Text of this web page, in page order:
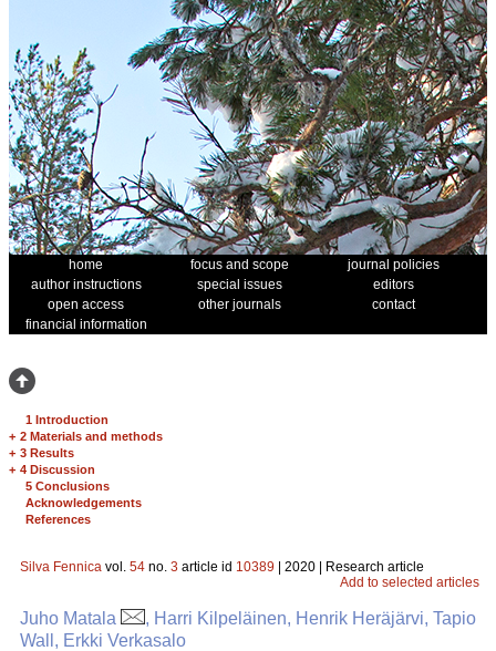
home focus and scope
journal policies
author instructions
special issues
editors
open access
other journals
contact
financial information
1 Introduction
+ 2 Materials and methods
+ 3 Results
+ 4 Discussion
5 Conclusions
Acknowledgements
References
Silva Fennica vol. 54 no. 3 article id 10389 | 2020 | Research article
Add to selected articles
Juho Matala
, Harri Kilpeläinen, Henrik Heräjärvi, Tapio
Wall, Erkki Verkasalo